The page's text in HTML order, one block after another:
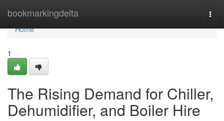
bookmarkingdelta
Home
Home
1
The Rising Demand for Chiller,
Dehumidifier, and Boiler Hire